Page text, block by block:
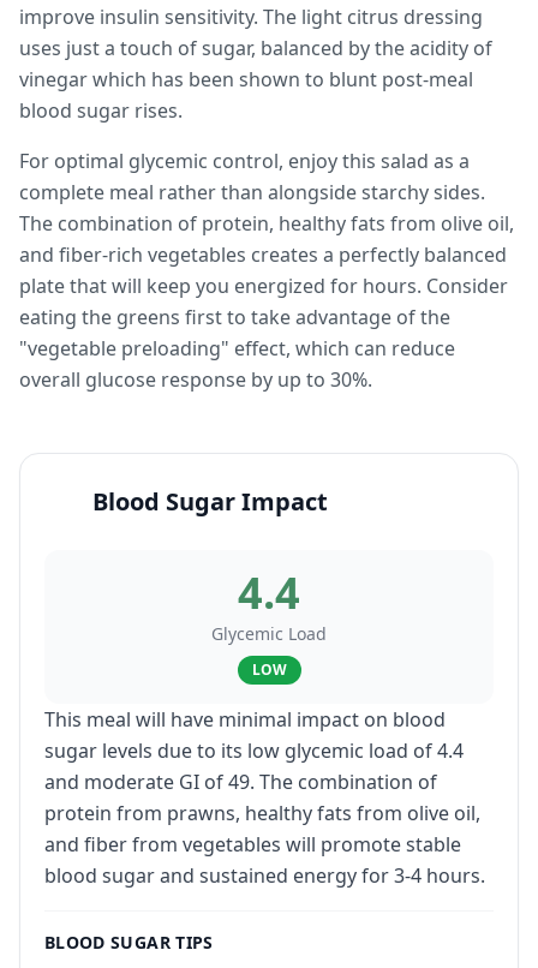
improve insulin sensitivity. The light citrus dressing
uses just a touch of sugar, balanced by the acidity of
vinegar which has been shown to blunt post-meal
blood sugar rises.
For optimal glycemic control, enjoy this salad as a
complete meal rather than alongside starchy sides.
The combination of protein, healthy fats from olive oil,
and fiber-rich vegetables creates a perfectly balanced
plate that will keep you energized for hours. Consider
eating the greens first to take advantage of the
"vegetable preloading" effect, which can reduce
overall glucose response by up to 30%.
Blood Sugar Impact
4.4
Glycemic Load
LOW
This meal will have minimal impact on blood
sugar levels due to its low glycemic load of 4.4
and moderate GI of 49. The combination of
protein from prawns, healthy fats from olive oil,
and fiber from vegetables will promote stable
blood sugar and sustained energy for 3-4 hours.
BLOOD SUGAR TIPS